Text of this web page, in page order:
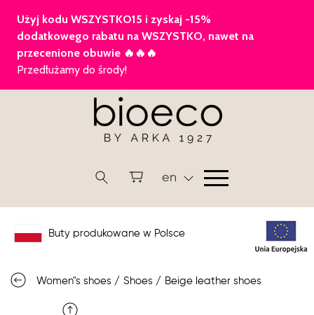
en
Buty produkowane w Polsce
Women"s shoes / Shoes / Beige leather shoes